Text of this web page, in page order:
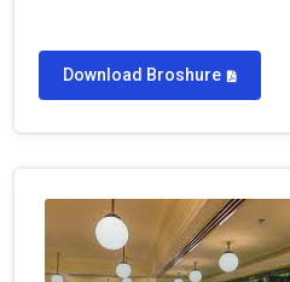
Download Broshure